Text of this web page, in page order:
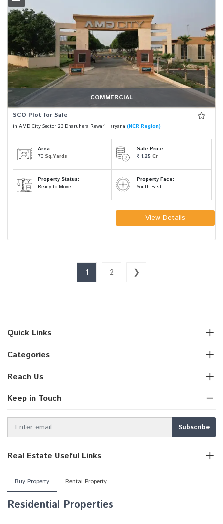
COMMERCIAL
SCO Plot for Sale
in AMD City Sector 23 Dharuhera Rewari Haryana (NCR Region)
Area:
70 Sq.Yards
Sale Price:
1.25 Cr
Property Status:
Ready to Move
Property Face:
South-East
View Details
1 2 ❯
Quick Links
Categories
Reach Us
Keep in Touch
Real Estate Useful Links
Buy Property Rental Property
Residential Properties